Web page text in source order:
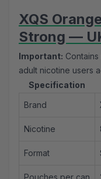
XQS
Strong —
Important:
adult nicotine users
Specification
Brand
Nicotine
Format